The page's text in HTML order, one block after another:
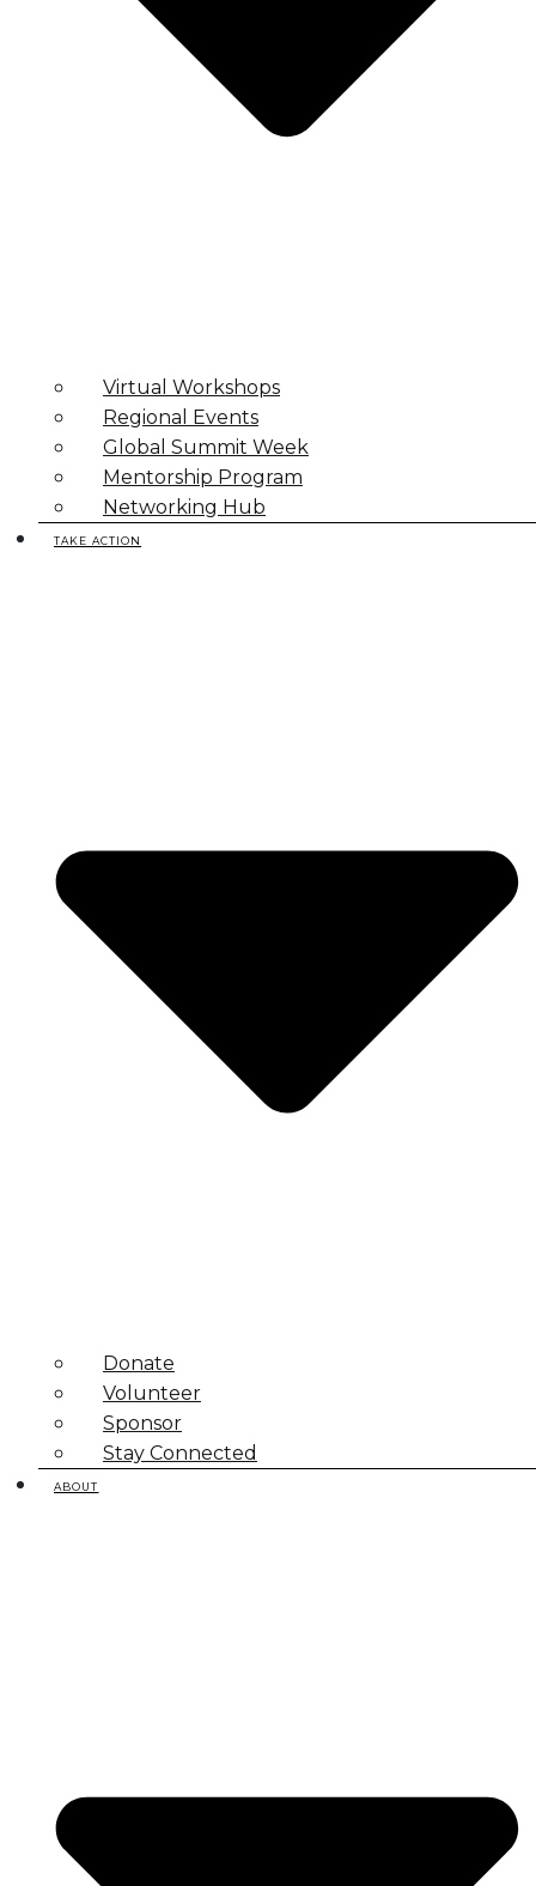
Virtual Workshops
Regional Events
Global Summit Week
Mentorship Program
Networking Hub
TAKE ACTION
Donate
Volunteer
Sponsor
Stay Connected
ABOUT